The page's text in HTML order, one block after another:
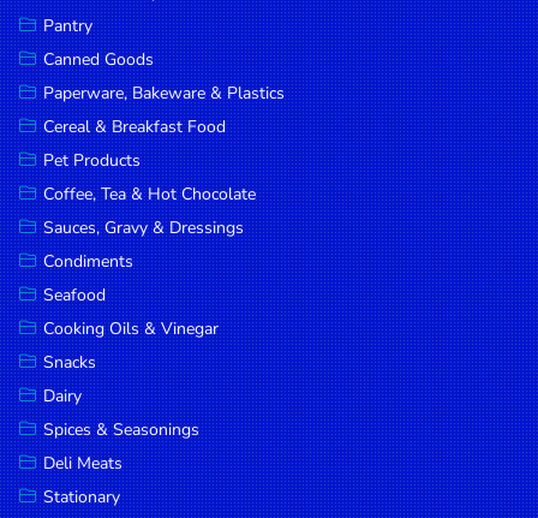
Beverages
Meat
Bread &
Bakery
Pantry
Canned
Goods
Paperware,
Bakeware &
Plastics
Cereal &
Breakfast
Food
Pet
Pantry
Canned Goods
Paperware, Bakeware & Plastics
Cereal & Breakfast Food
Pet Products
Coffee, Tea & Hot Chocolate
Sauces, Gravy & Dressings
Condiments
Seafood
Cooking Oils & Vinegar
Snacks
Dairy
Spices & Seasonings
Deli Meats
Stationary